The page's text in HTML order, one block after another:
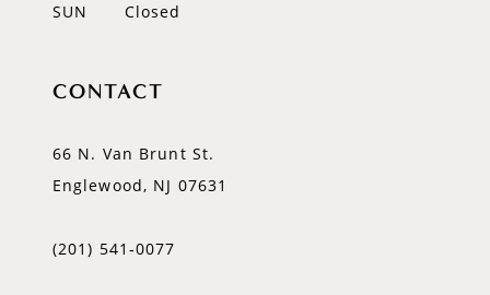
SUN
Closed
CONTACT
66 N. Van Brunt St.
Englewood, NJ 07631
(201) 541‑0077